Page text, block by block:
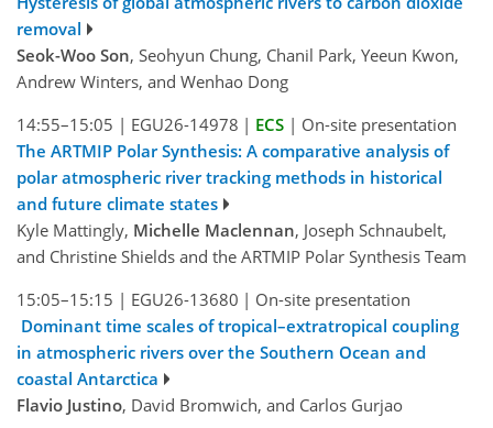
removal
Seok-Woo Son, Seohyun Chung, Chanil Park, Yeeun Kwon,
Andrew Winters, and Wenhao Dong
14:55–15:05 | EGU26-14978 | ECS | On-site presentation
The ARTMIP Polar Synthesis: A comparative analysis of
polar atmospheric river tracking methods in historical
and future climate states
Kyle Mattingly, Michelle Maclennan, Joseph Schnaubelt,
and Christine Shields and the ARTMIP Polar Synthesis Team
15:05–15:15 | EGU26-13680 | On-site presentation
Dominant time scales of tropical–extratropical coupling
in atmospheric rivers over the Southern Ocean and
coastal Antarctica
Flavio Justino, David Bromwich, and Carlos Gurjao